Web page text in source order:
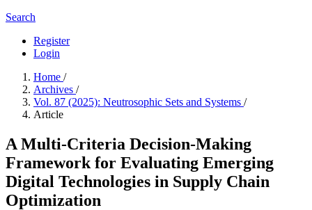
Search
Register
Login
Home /
Archives /
Vol. 87 (2025): Neutrosophic Sets and Systems /
Article
A Multi-Criteria Decision-Making
Framework for Evaluating Emerging
Digital Technologies in Supply Chain
Optimization